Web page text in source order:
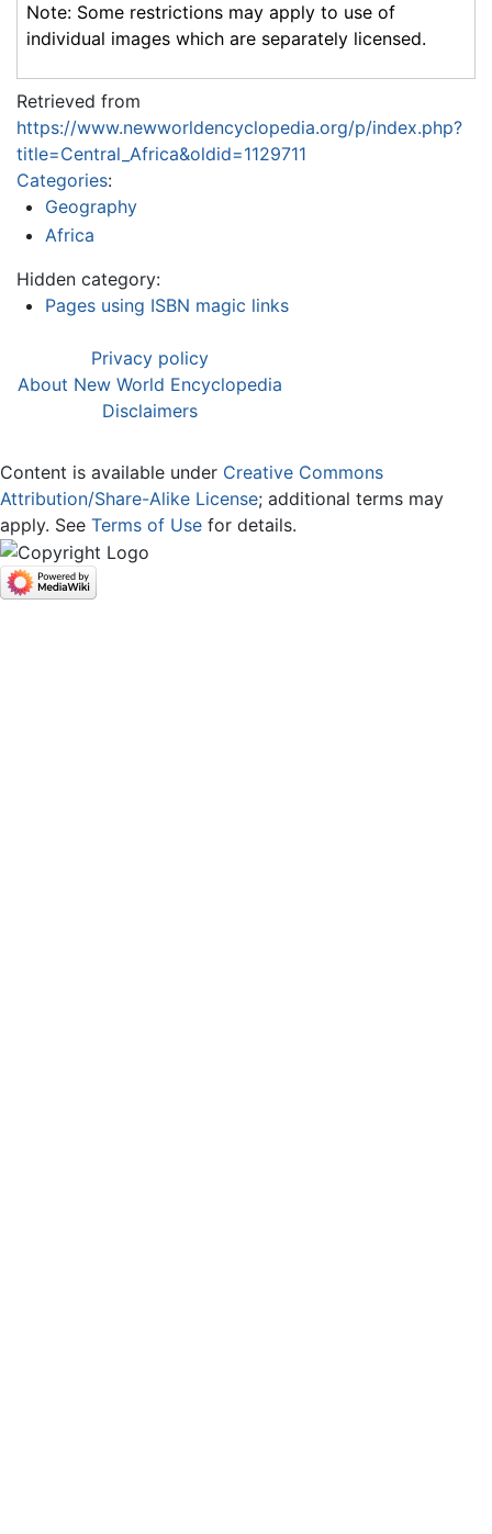
Note: Some restrictions may apply to use of
individual images which are separately licensed.
Retrieved from
https://www.newworldencyclopedia.org/p/index.php?
title=Central_Africa&oldid=1129711
Categories:
Geography
Africa
Hidden category:
Pages using ISBN magic links
Privacy policy
About New World Encyclopedia
Disclaimers
Content is available under Creative Commons
Attribution/Share-Alike License; additional terms may
apply. See Terms of Use for details.